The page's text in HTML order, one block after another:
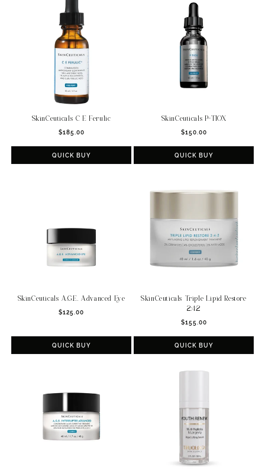
SkinCeuticals C E Ferulic
Regular
price
$185.00
QUICK BUY
SkinCeuticals P-TIOX
Regular
price
$150.00
QUICK BUY
SkinCeuticals A.G.E. Advanced Eye
Regular
$125.00
QUICK BUY
SkinCeuticals Triple Lipid Restore
2:4:2
Regular
price
$155.00
QUICK BUY